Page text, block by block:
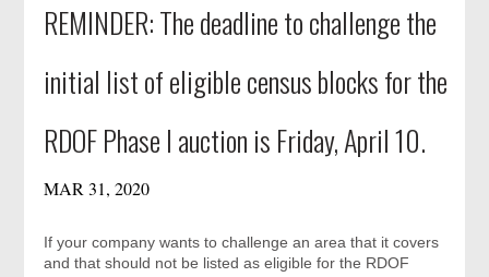
REMINDER: The deadline to challenge the
initial list of eligible census blocks for the
RDOF Phase I auction is Friday, April 10.
MAR 31, 2020
If your company wants to challenge an area that it covers
and that should not be listed as eligible for the RDOF